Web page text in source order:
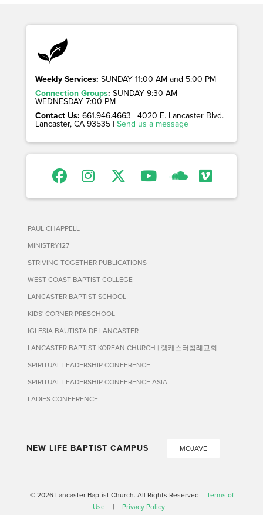
Weekly Services: SUNDAY 11:00 AM and 5:00 PM
Connection Groups: SUNDAY 9:30 AM
WEDNESDAY 7:00 PM
Contact Us: 661.946.4663 | 4020 E. Lancaster Blvd. |
Lancaster, CA 93535 | Send us a message
PAUL CHAPPELL
MINISTRY127
STRIVING TOGETHER PUBLICATIONS
WEST COAST BAPTIST COLLEGE
LANCASTER BAPTIST SCHOOL
KIDS' CORNER PRESCHOOL
IGLESIA BAUTISTA DE LANCASTER
LANCASTER BAPTIST KOREAN CHURCH | 랭캐스터침례교회
SPIRITUAL LEADERSHIP CONFERENCE
SPIRITUAL LEADERSHIP CONFERENCE ASIA
LADIES CONFERENCE
NEW LIFE BAPTIST CAMPUS MOJAVE
© 2026 Lancaster Baptist Church. All Rights Reserved
Terms of
Use
| Privacy Policy